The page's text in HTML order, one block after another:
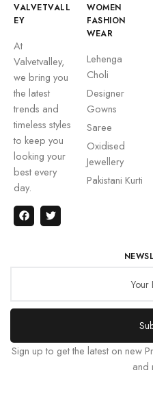
VALVETVALL
EY
At
Valvetvalley,
we bring you
the latest
trends and
timeless styles
to keep you
looking your
best every
day.
WOMEN
FASHION
WEAR
Lehenga
Choli
Designer
Gowns
Saree
Oxidised
Jewellery
Pakistani Kurti
Sign up to get the latest on new
and